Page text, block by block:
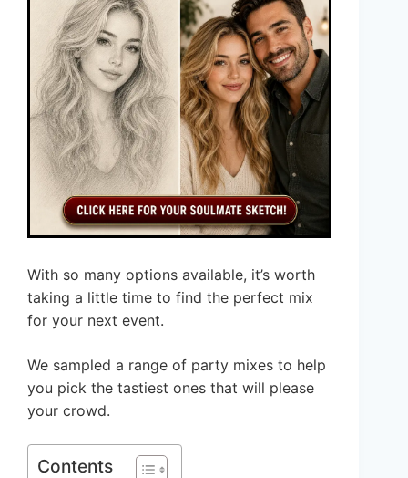
With so many options available, it’s worth
taking a little time to find the perfect mix
for your next event.
We sampled a range of party mixes to help
you pick the tastiest ones that will please
your crowd.
Contents